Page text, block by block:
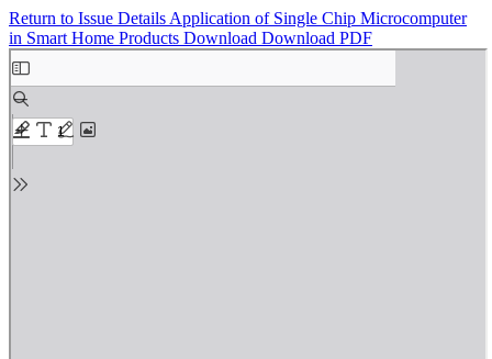
Return to Issue Details Application of Single Chip Microcomputer
in Smart Home Products Download Download PDF